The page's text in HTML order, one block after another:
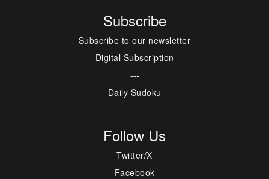
Subscribe
Subscribe to our newsletter
Digital Subscription
---
Daily Sudoku
Follow Us
Twitter/X
Facebook